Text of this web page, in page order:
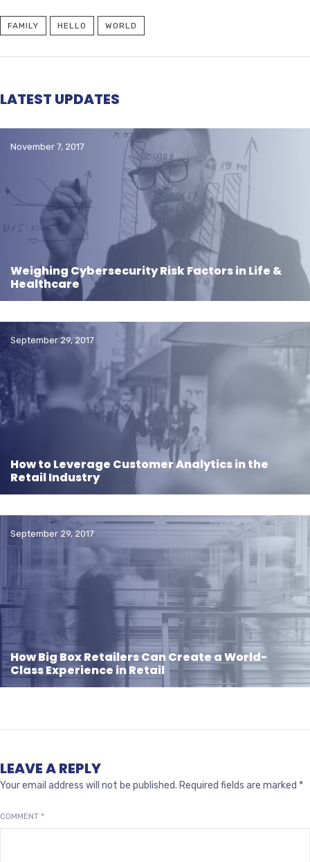
FAMILY HELLO WORLD
LATEST UPDATES
November 7, 2017
Weighing Cybersecurity Risk Factors in Life &
Healthcare
September 29, 2017
How to Leverage Customer Analytics in the
Retail Industry
September 29, 2017
How Big Box Retailers Can Create a World-
Class Experience in Retail
LEAVE A REPLY
Your email address will not be published. Required fields are marked *
COMMENT *